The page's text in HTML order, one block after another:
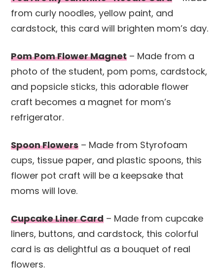
from curly noodles, yellow paint, and
cardstock, this card will brighten mom’s day.
Pom Pom Flower Magnet – Made from a
photo of the student, pom poms, cardstock,
and popsicle sticks, this adorable flower
craft becomes a magnet for mom’s
refrigerator.
Spoon Flowers – Made from Styrofoam
cups, tissue paper, and plastic spoons, this
flower pot craft will be a keepsake that
moms will love.
Cupcake Liner Card – Made from cupcake
liners, buttons, and cardstock, this colorful
card is as delightful as a bouquet of real
flowers.